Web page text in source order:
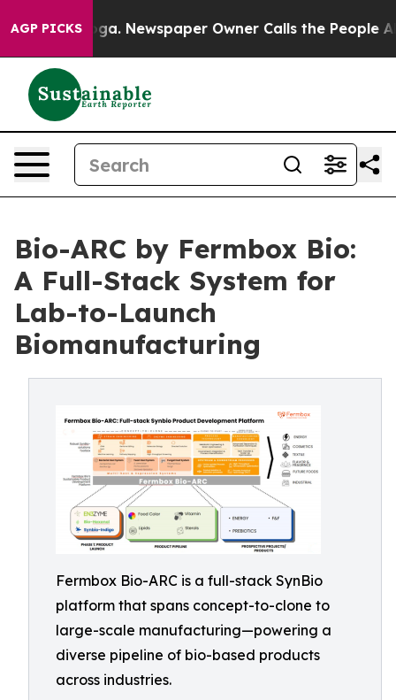
AGP PICKSNewspaper Owner Calls the People
Bio-ARC by Fermbox Bio:
A Full-Stack System for
Lab-to-Launch
Biomanufacturing
Fermbox Bio-ARC is a full-stack SynBio
platform that spans concept-to-clone to
large-scale manufacturing—powering a
diverse pipeline of bio-based products
across industries.